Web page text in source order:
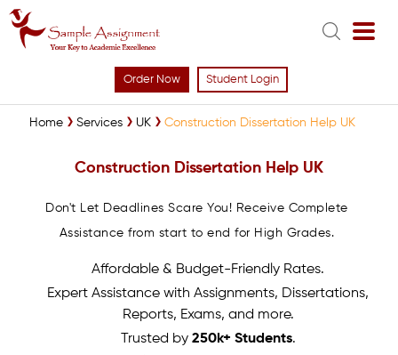
Order Now Student Login
Home Services UK Construction Dissertation Help UK
Construction Dissertation Help UK
Don't Let Deadlines Scare You! Receive Complete
Assistance from start to end for High Grades.
Affordable & Budget-Friendly Rates.
Expert Assistance with Assignments, Dissertations,
Reports, Exams, and more.
Trusted by 250k+ Students.